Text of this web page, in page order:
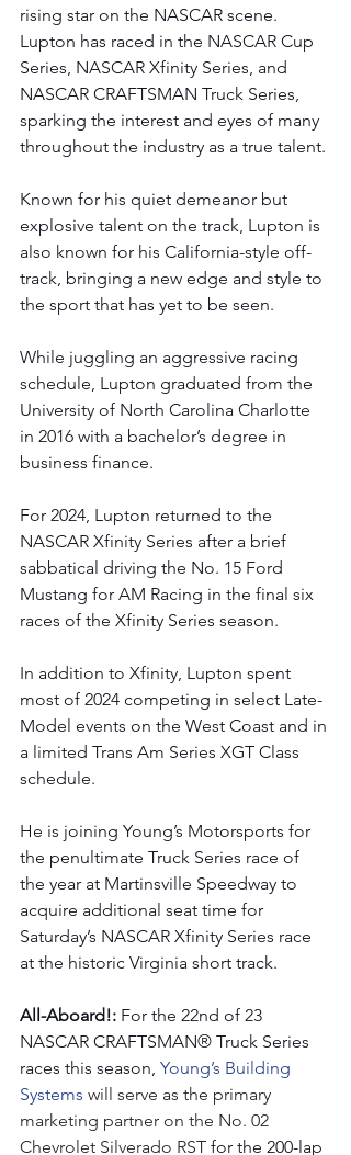
rising star on the NASCAR scene.
Lupton has raced in the NASCAR Cup
Series, NASCAR Xfinity Series, and
NASCAR CRAFTSMAN Truck Series,
sparking the interest and eyes of many
throughout the industry as a true talent.
Known for his quiet demeanor but
explosive talent on the track, Lupton is
also known for his California-style off-
track, bringing a new edge and style to
the sport that has yet to be seen.
While juggling an aggressive racing
schedule, Lupton graduated from the
University of North Carolina Charlotte
in 2016 with a bachelor’s degree in
business finance.
For 2024, Lupton returned to the
NASCAR Xfinity Series after a brief
sabbatical driving the No. 15 Ford
Mustang for AM Racing in the final six
races of the Xfinity Series season.
In addition to Xfinity, Lupton spent
most of 2024 competing in select Late-
Model events on the West Coast and in
a limited Trans Am Series XGT Class
schedule.
He is joining Young’s Motorsports for
the penultimate Truck Series race of
the year at Martinsville Speedway to
acquire additional seat time for
Saturday’s NASCAR Xfinity Series race
at the historic Virginia short track.
All-Aboard!: For the 22nd of 23
NASCAR CRAFTSMAN® Truck Series
races this season, Young’s Building
Systems will serve as the primary
marketing partner on the No. 02
Chevrolet Silverado RST for the 200-lap